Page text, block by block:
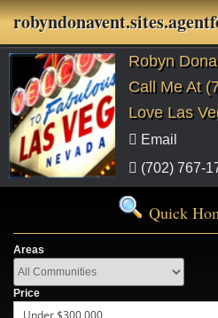
Robyn
Call Me At
Love Las
Email
(702) 767-
Quick
Areas
Price